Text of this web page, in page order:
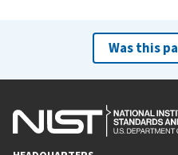
Was this